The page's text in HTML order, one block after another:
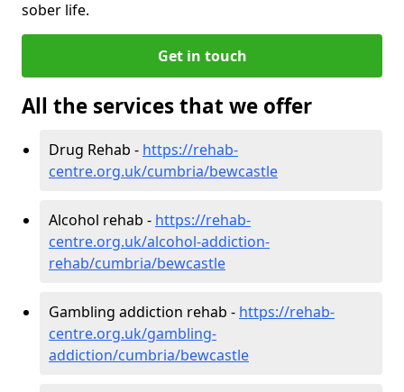
sober life.
Get in touch
All the services that we offer
Drug Rehab - https://rehab-
centre.org.uk/cumbria/bewcastle
Alcohol rehab - https://rehab-
centre.org.uk/alcohol-addiction-
rehab/cumbria/bewcastle
Gambling addiction rehab - https://rehab-
centre.org.uk/gambling-
addiction/cumbria/bewcastle